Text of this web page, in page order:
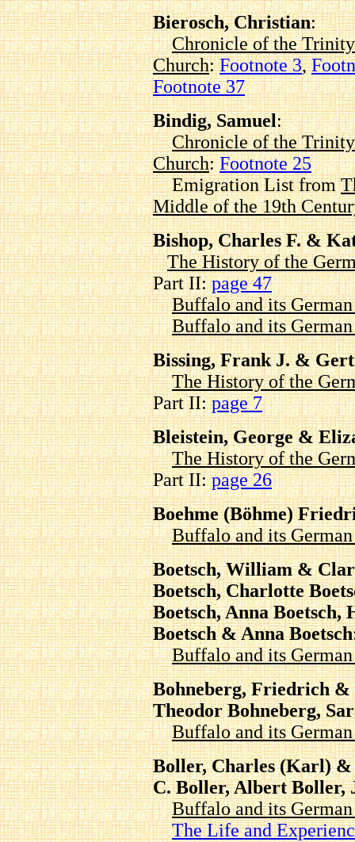
Bierosch, Christian:
Chronicle of the
Church:Footnote 3,
Footnote 37
Bindig, Samuel:
Chronicle of the
Church:Footnote 25
Emigration List from
Middle of the 19th
Bishop, Charles F. &
The History of the
Part II:page 47
Buffalo and its
Buffalo and its
Bissing, Frank J. &
The History of the
Part II:page 7
Bleistein, George &
The History of the
Part II:page 26
Boehme (Böhme)
Buffalo and its
Boetsch, William &
Boetsch, Charlotte
Boetsch, Anna
Boetsch & Anna Boetsch
Buffalo and its
Bohneberg, Friedrich
Theodor Bohneberg,
Buffalo and its
Boller, Charles (Karl)
C. Boller, Albert Boller,
Buffalo and its
The Life and